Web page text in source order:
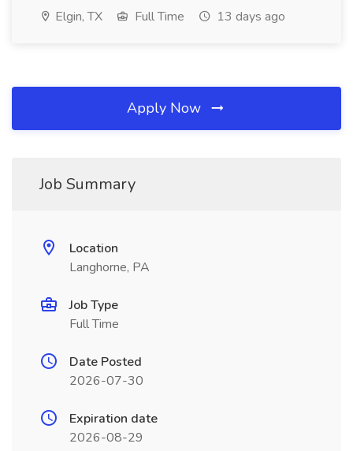
Elgin, TX Full Time 13 days ago
Apply Now
Job Summary
Location
Langhorne, PA
Job Type
Full Time
Date Posted
2026-07-30
Expiration date
2026-08-29